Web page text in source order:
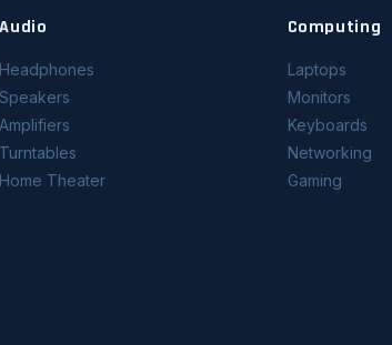
Audio
Headphones
Speakers
Amplifiers
Turntables
Home Theater
Computing
Laptops
Monitors
Keyboards
Networking
Gaming